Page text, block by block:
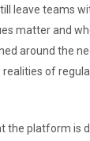
leave teams
matter and
around the
of
the platform is